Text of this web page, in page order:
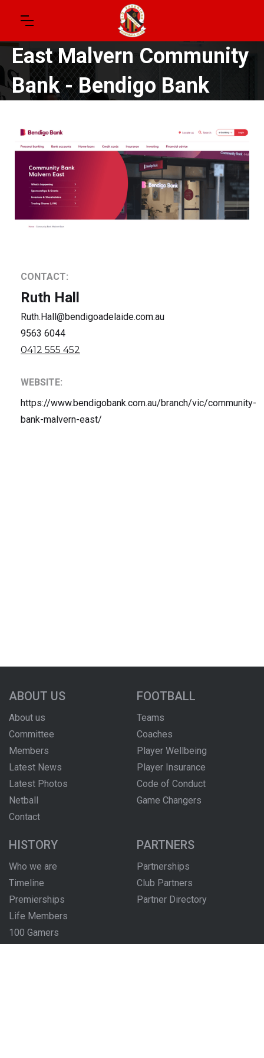
East Malvern Community
Bank - Bendigo Bank
CONTACT:
Ruth Hall
Ruth.Hall@bendigoadelaide.com.au
9563 6044
0412 555 452
WEBSITE:
https://www.bendigobank.com.au/branch/vic/community-
bank-malvern-east/
ABOUT US
About us
Committee
Members
Latest News
Latest Photos
Netball
Contact
FOOTBALL
Teams
Coaches
Player Wellbeing
Player Insurance
Code of Conduct
Game Changers
HISTORY
Who we are
Timeline
Premierships
Life Members
100 Gamers
PARTNERS
Partnerships
Club Partners
Partner Directory